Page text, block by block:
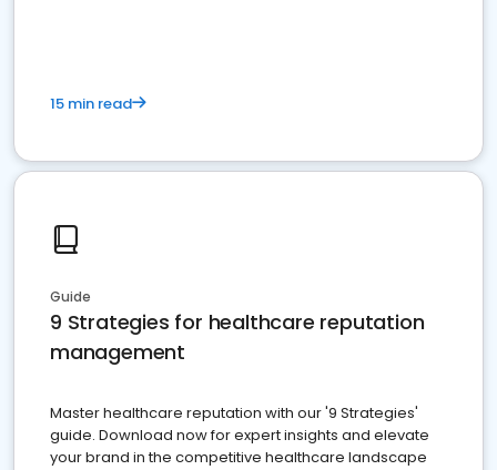
15 min read
Guide
9 Strategies for healthcare reputation
management
Master healthcare reputation with our '9 Strategies'
guide. Download now for expert insights and elevate
your brand in the competitive healthcare landscape